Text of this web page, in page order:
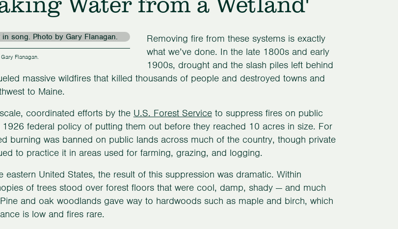
Flanagan.
Removing fire from these systems is exactly
what we’ve done. In the late 1800s and early
1900s, drought and the slash piles left behind
massive wildfires that killed thousands of people and destroyed towns and
to Maine.
coordinated efforts by the U.S. Forest Serviceto suppress fires on public
federal policy of putting them out before they reached 10 acres in size. For
burning was banned on public lands across much of the country, though private
to practice it in areas used for farming, grazing, and logging.
eastern United States, the result of this suppression was dramatic. Within
of trees stood over forest floors that were cool, damp, shady — and much
and oak woodlands gave way to hardwoods such as maple and birch, which
is low and fires rare.